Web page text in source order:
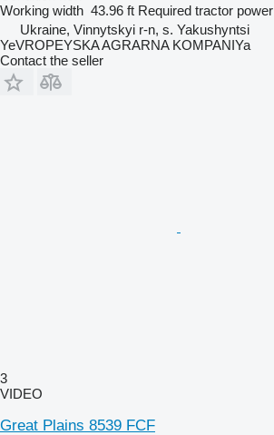
Working width 43.96 ft Required tractor power
Ukraine, Vinnytskyi r-n, s. Yakushyntsi
YeVROPEYSKA AGRARNA KOMPANIYa
Contact the seller
3
VIDEO
Great Plains 8539 FCF